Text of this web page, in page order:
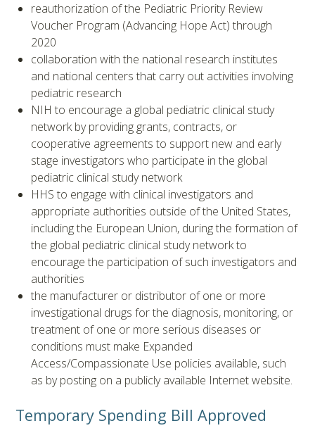
reauthorization of the Pediatric Priority Review
Voucher Program (Advancing Hope Act) through
2020
collaboration with the national research institutes
and national centers that carry out activities involving
pediatric research
NIH to encourage a global pediatric clinical study
network by providing grants, contracts, or
cooperative agreements to support new and early
stage investigators who participate in the global
pediatric clinical study network
HHS to engage with clinical investigators and
appropriate authorities outside of the United States,
including the European Union, during the formation of
the global pediatric clinical study network to
encourage the participation of such investigators and
authorities
the manufacturer or distributor of one or more
investigational drugs for the diagnosis, monitoring, or
treatment of one or more serious diseases or
conditions must make Expanded
Access/Compassionate Use policies available, such
as by posting on a publicly available Internet website.
Temporary Spending Bill Approved